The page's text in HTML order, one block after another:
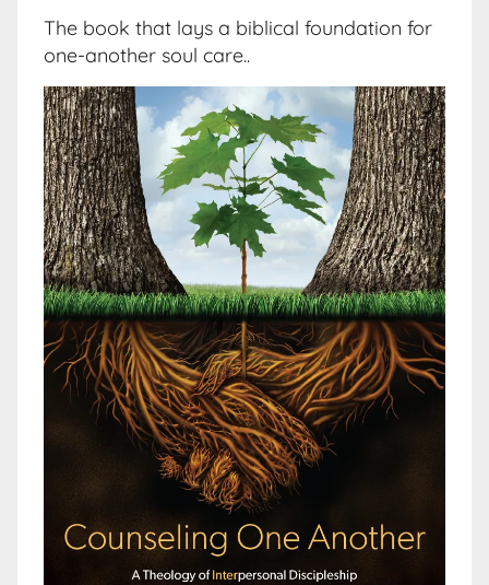
The book that lays a biblical foundation for
one-another soul care..